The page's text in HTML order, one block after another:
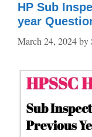
HP Sub
year
March 24, 2024by